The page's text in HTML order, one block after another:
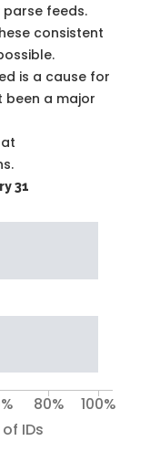
parse feeds.
consistent
is a cause for
been a major
31
IDs
80% 100%